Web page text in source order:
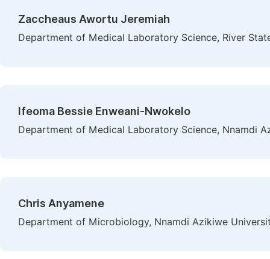
Zaccheaus Awortu Jeremiah
Department of Medical Laboratory Science, River
Ifeoma Bessie Enweani-Nwokelo
Department of Medical Laboratory Science, Nnamdi
Chris Anyamene
Department of Microbiology, Nnamdi Azikiwe